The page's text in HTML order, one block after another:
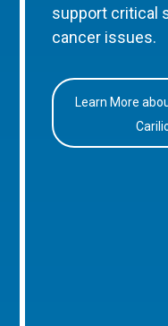
support critical
cancer issues.
Learn More